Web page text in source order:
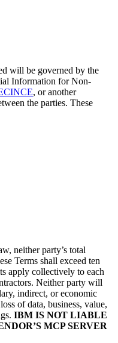
will be governed by the
Information for Non-
, or another
the parties. These
neither party’s total
Terms shall exceed ten
apply collectively to each
Neither party will
indirect, or economic
of data, business, value,
IBM IS NOT LIABLE
MCP SERVER